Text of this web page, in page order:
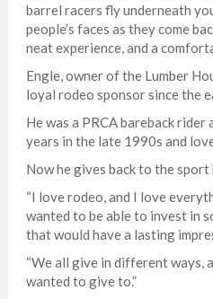
barrel racers fly underneath
people’s faces as they come
neat experience, and a
Engle, owner of the Lumber
loyal rodeo sponsor since the
He was a PRCA bareback
years in the late 1990s and
Now he gives back to the sport
“I love rodeo, and I love
wanted to be able to invest in
that would have a lasting
“We all give in different ways,
wanted to give to.”